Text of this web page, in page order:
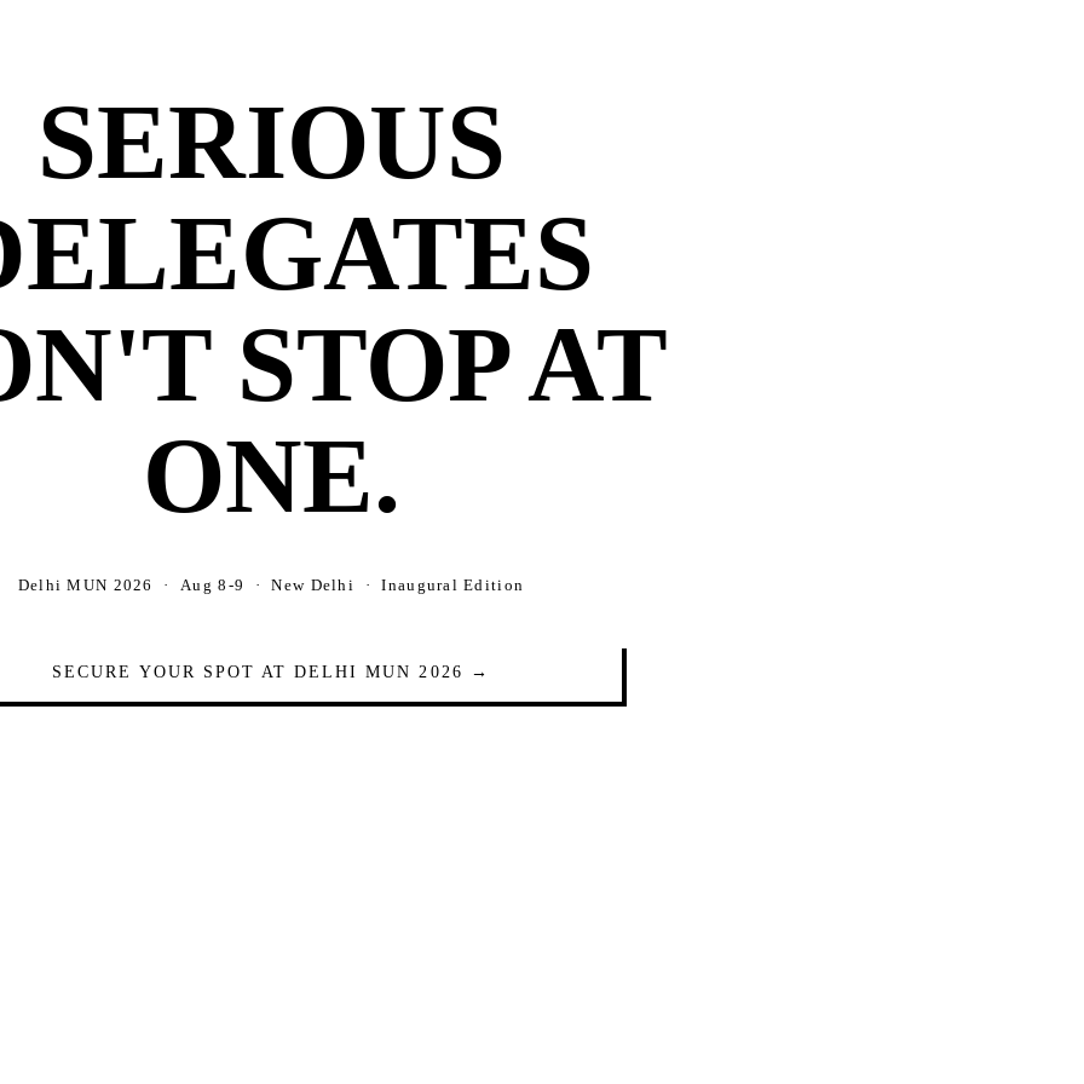
SERIOUS
STOP AT
ONE.
Delhi MUN 2026 · Aug 8-9 · New Delhi · Inaugural Edition
SECURE YOUR SPOT AT DELHI MUN 2026 →